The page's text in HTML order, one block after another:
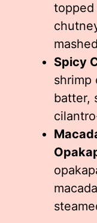
topped
Spicy
shrimp
batter,